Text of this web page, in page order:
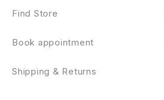
Find Store
Book appointment
Shipping & Returns